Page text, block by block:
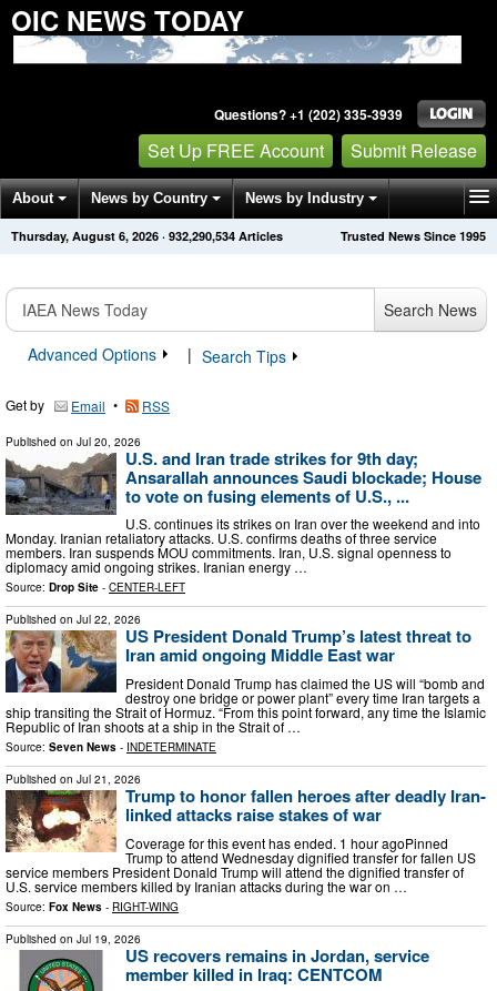
OIC NEWS TODAY
Questions? +1 (202) 335-3939
Set Up FREE Account Submit Release
About News by Country News by Industry
Get News Alerts Press Releases Trusted News Since 1995
Thursday, August 6, 2026 · 932,290,534 Articles
Search News
Advanced Options
| Search Tips
Get by Email • RSS
Published on Jul 20, 2026
U.S. and Iran trade strikes for 9th day;
Ansarallah announces Saudi blockade; House
to vote on fusing elements of U.S., ...
U.S. continues its strikes on Iran over the weekend and into
Monday. Iranian retaliatory attacks. U.S. confirms deaths of three service
members. Iran suspends MOU commitments. Iran, U.S. signal openness to
diplomacy amid ongoing strikes. Iranian energy …
Source: Drop Site - CENTER-LEFT
Published on Jul 22, 2026
US President Donald Trump’s latest threat to
Iran amid ongoing Middle East war
President Donald Trump has claimed the US will “bomb and
destroy one bridge or power plant” every time Iran targets a
ship transiting the Strait of Hormuz. “From this point forward, any time the Islamic
Republic of Iran shoots at a ship in the Strait of …
Source: Seven News - INDETERMINATE
Published on Jul 21, 2026
Trump to honor fallen heroes after deadly Iran-
linked attacks raise stakes of war
Coverage for this event has ended. 1 hour agoPinned
Trump to attend Wednesday dignified transfer for fallen US
service members President Donald Trump will attend the dignified transfer of
U.S. service members killed by Iranian attacks during the war on …
Source: Fox News - RIGHT-WING
Published on Jul 19, 2026
US recovers remains in Jordan, service
member killed in Iraq: CENTCOM